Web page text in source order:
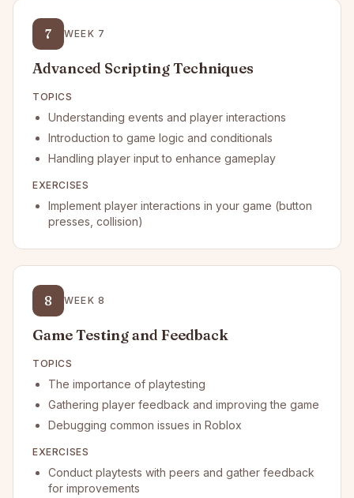
7 WEEK 7
Advanced Scripting Techniques
TOPICS
Understanding events and player interactions
Introduction to game logic and conditionals
Handling player input to enhance gameplay
EXERCISES
Implement player interactions in your game (button
presses, collision)
8 WEEK 8
Game Testing and Feedback
TOPICS
The importance of playtesting
Gathering player feedback and improving the game
Debugging common issues in Roblox
EXERCISES
Conduct playtests with peers and gather feedback
for improvements